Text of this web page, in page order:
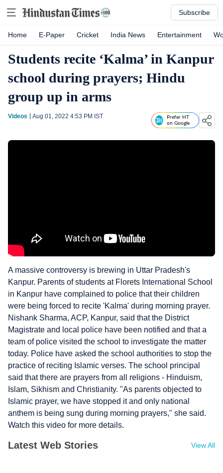
Subscribe
Home E-Paper Cricket India News Entertainment
Students recite ‘Kalma’ in Kanpur
school during prayers; Hindu
group up in arms
Videos Aug 01, 2022 4:53 PM IST
Prefer HT
on Google
A massive controversy is brewing in Uttar Pradesh's
Kanpur. Parents of students at Florets International School
in Kanpur have complained to police that their children
were being forced to recite 'Kalma' during morning prayer.
Nishank Sharma, ACP, Kanpur, said that the District
Magistrate and local police have been notified and that a
team of police visited the school to investigate the matter
today. Police have asked the school authorities to stop the
practice of reciting Islamic verses. The school principal
said that there are prayers from all religions - Hinduism,
Islam, Sikhism and Christianity. "As parents objected to
Islamic prayer, we have stopped it and only national
anthem is being sung during morning prayers," she said.
Watch this video for more details.
Latest Web Stories View All